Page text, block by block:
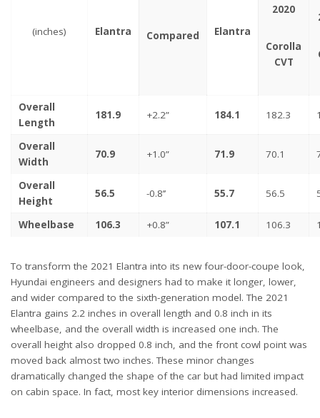
(inches) Elantra Elantra
Compared
2020
Corolla
CVT
Overall
Length
181.9 +2.2” 184.1 182.3
Overall
Width
70.9 +1.0” 71.9 70.1
Overall
Height
56.5 -0.8’’ 55.7 56.5
Wheelbase 106.3 +0.8” 107.1 106.3
To transform the 2021 Elantra into its new four-door-coupe look,
Hyundai engineers and designers had to make it longer, lower,
and wider compared to the sixth-generation model. The 2021
Elantra gains 2.2 inches in overall length and 0.8 inch in its
wheelbase, and the overall width is increased one inch. The
overall height also dropped 0.8 inch, and the front cowl point was
moved back almost two inches. These minor changes
dramatically changed the shape of the car but had limited impact
on cabin space. In fact, most key interior dimensions increased.